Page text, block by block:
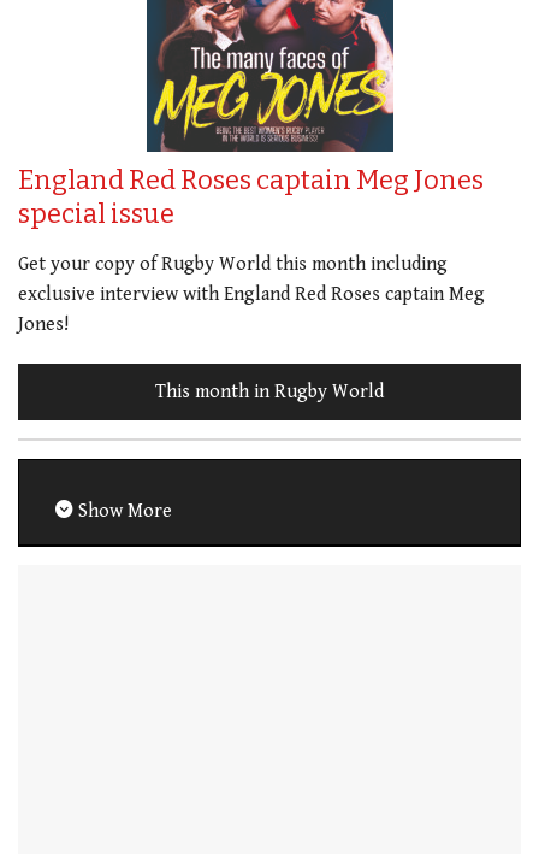
England Red Roses captain Meg Jones
special issue
Get your copy of Rugby World this month including
exclusive interview with England Red Roses captain Meg
Jones!
This month in Rugby World
Show More